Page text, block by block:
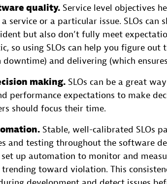
quality. Service level objectives
service or a particular issue. SLOs
but also don’t fully meet
so using SLOs can help you figure
and delivering (which
making. SLOs can be a great
performance expectations to make
should focus their time.
Stable, well-calibrated SLOs
and testing throughout the software
set up automation to monitor and
toward violation. This